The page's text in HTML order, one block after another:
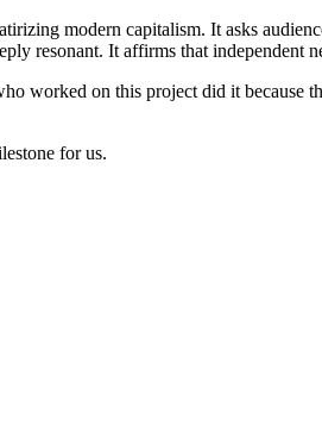
modern capitalism. It asks
resonant. It affirms that independent
worked on this project did it
for us.